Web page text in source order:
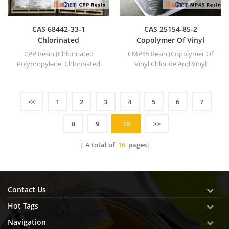
CAS 68442-33-1
Chlorinated
Polypropylene
CPP Resin (Chlorinated
Polypropylene, Chlorinated
CAS 25154-85-2
Copolymer Of Vinyl
Chloride And Vinyl
Isobutyl Ether MP45
CMP45 Resin (Copolymer Of
Vinyl Chloride And Vinyl
<< 1 2 3 4 5 6 7
8 9 10 >>
[ A total of 16 pages]
Contact Us
Hot Tags
Navigation